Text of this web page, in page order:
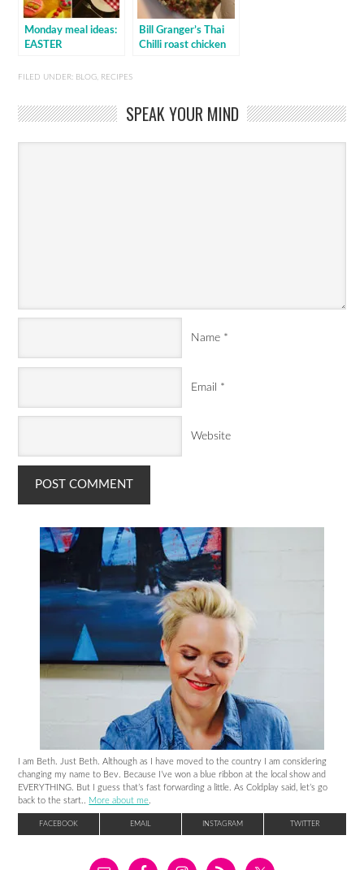
Monday meal ideas:
EASTER
Bill Granger’s Thai
Chilli roast chicken
FILED UNDER: BLOG, RECIPES
SPEAK YOUR MIND
Name *
Email *
Website
I am Beth. Just Beth. Although as I have moved to the country I am considering
changing my name to Bev. Because I’ve won a blue ribbon at the local show and
EVERYTHING. But I guess that’s fast forwarding a little. As Coldplay said, let’s go
back to the start.. More about me
FACEBOOK EMAIL INSTAGRAM TWITTER